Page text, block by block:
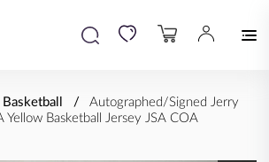
Basketball
Autographed/Signed Jerry
Yellow Basketball Jersey JSA COA